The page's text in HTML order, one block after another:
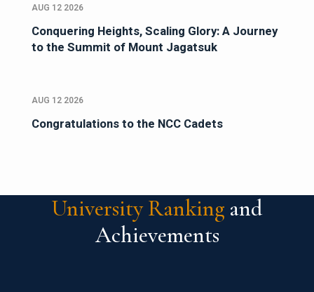
AUG 12 2026
Conquering Heights, Scaling Glory: A Journey
to the Summit of Mount Jagatsuk
AUG 12 2026
Congratulations to the NCC Cadets
University Ranking and
Achievements